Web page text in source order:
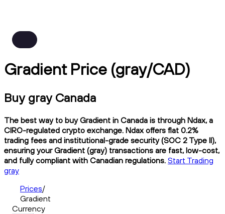
Gradient Price (gray/CAD)
Buy gray Canada
The best way to buy Gradient in Canada is through Ndax, a
CIRO-regulated crypto exchange. Ndax offers flat 0.2%
trading fees and institutional-grade security (SOC 2 Type II),
ensuring your Gradient (gray) transactions are fast, low-cost,
and fully compliant with Canadian regulations. Start Trading
gray
Prices/
Gradient
Currency